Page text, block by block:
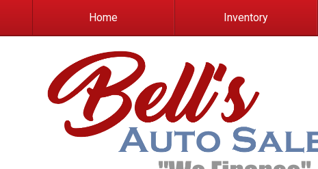
Home Inventory